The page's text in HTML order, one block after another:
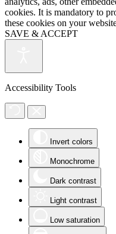
cookies. It is mandatory to
these cookies on your
SAVE & ACCEPT
Accessibility Tools
Invert colors
Monochrome
Dark contrast
Light contrast
Low saturation